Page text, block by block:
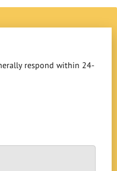
respond within 24-